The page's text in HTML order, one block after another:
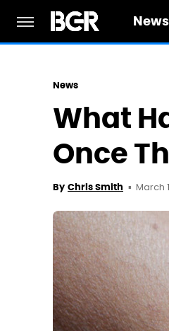
News
News
What
Once
By Chris Smith March